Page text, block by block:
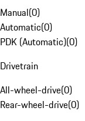
Manual(0)
Automatic(0)
PDK (Automatic)(0)
Drivetrain
All-wheel-drive(0)
Rear-wheel-drive(0)